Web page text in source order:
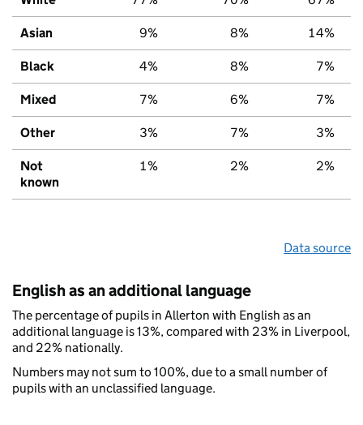
Asian 9% 8% 14%
Black 4% 8% 7%
Mixed 7% 6% 7%
Other 3% 7% 3%
Not
known
1% 2% 2%
Data source
English as an additional language
The percentage of pupils in Allerton with English as an
additional language is 13%, compared with 23% in Liverpool,
and 22% nationally.
Numbers may not sum to 100%, due to a small number of
pupils with an unclassified language.